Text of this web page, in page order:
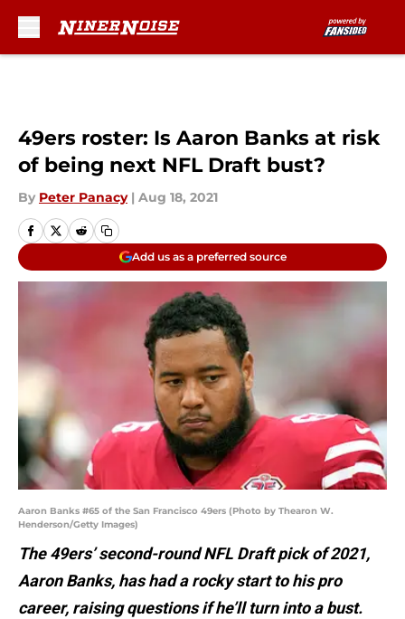
49ers roster: Is Aaron Banks at risk
of being next NFL Draft bust?
By Peter Panacy | Aug 18, 2021
Add us as a preferred source
Aaron Banks #65 of the San Francisco 49ers (Photo by Thearon W.
Henderson/Getty Images)
The 49ers’ second-round NFL Draft pick of 2021,
Aaron Banks, has had a rocky start to his pro
career, raising questions if he’ll turn into a bust.